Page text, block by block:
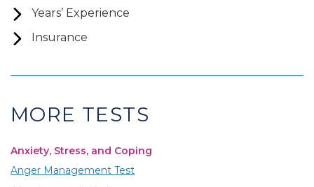
Years’ Experience
Insurance
MORE TESTS
Anxiety, Stress, and Coping
Anger Management Test